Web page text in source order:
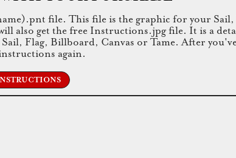
file. This file is the graphic for your
also get the free Instructions.jpg file. It is a
Flag, Billboard, Canvas or Tame. After
again.